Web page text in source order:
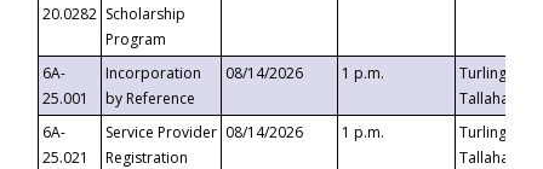
20.0282 Scholarship
Program
6A-
25.001
Incorporation
by Reference
08/14/2026 1 p.m.
Turlington
6A-
25.021
Service Provider
Registration
08/14/2026 1 p.m.
Turlington